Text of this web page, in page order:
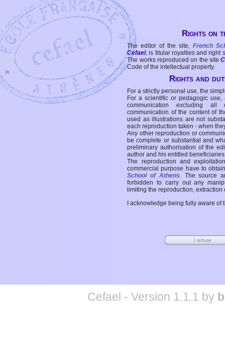
Rights on
The editor of the site, French
Cefael, is titular royalties and right
The works reproduced on the site
Code of the intellectual property.
Rights and
For a strictly personal use, the
For a scientific or pedagogic
communication excluding all
communication of the content of
used as illustrations are not
each reproduction taken - when
Any other reproduction or
be complete or substantial and
preliminary authorisation of the
author and his entitled
The reproduction and
commercial purpose have to
School of Athens. The source
forbidden to carry out any
limiting the reproduction,
I acknowledge being fully aware
Cefael - Version 1.1.1 by